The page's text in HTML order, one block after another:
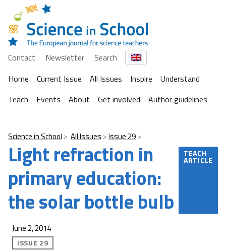
Contact Newsletter
Search
Home
Current Issue All Issues Inspire
Understand
Teach
Events About Get involved Author guidelines
Science in School All Issues Issue 29
Light refraction in
primary education:
the solar bottle bulb
TEACH
ARTICLE
June 2, 2014
ISSUE 29